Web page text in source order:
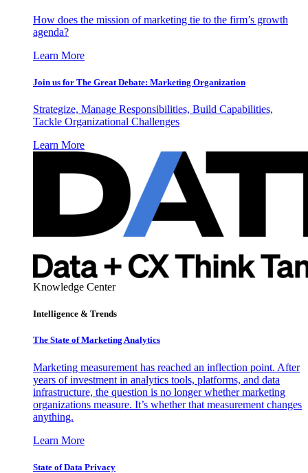
How does the mission of marketing tie to the firm’s growth
agenda?
Learn More
Join us for The Great Debate: Marketing Organization
Strategize, Manage Responsibilities, Build Capabilities,
Tackle Organizational Challenges
Learn More
Knowledge Center
Intelligence & Trends
The State of Marketing Analytics
Marketing measurement has reached an inflection point. After
years of investment in analytics tools, platforms, and data
infrastructure, the question is no longer whether marketing
organizations measure. It’s whether that measurement changes
anything.
Learn More
State of Data Privacy